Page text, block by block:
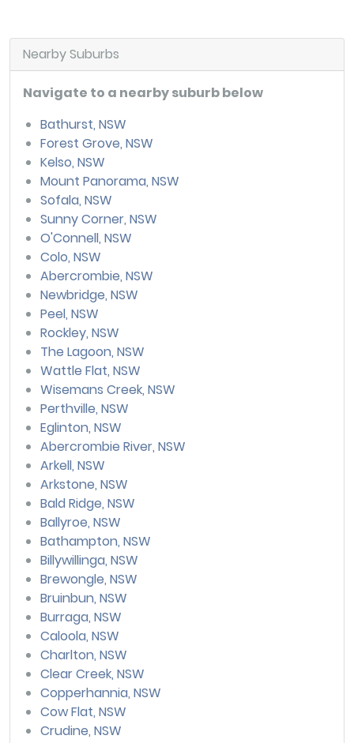
Nearby Suburbs
Navigate to a nearby suburb below
Bathurst, NSW
Forest Grove, NSW
Kelso, NSW
Mount Panorama, NSW
Sofala, NSW
Sunny Corner, NSW
O'Connell, NSW
Colo, NSW
Abercrombie, NSW
Newbridge, NSW
Peel, NSW
Rockley, NSW
The Lagoon, NSW
Wattle Flat, NSW
Wisemans Creek, NSW
Perthville, NSW
Eglinton, NSW
Abercrombie River, NSW
Arkell, NSW
Arkstone, NSW
Bald Ridge, NSW
Ballyroe, NSW
Bathampton, NSW
Billywillinga, NSW
Brewongle, NSW
Bruinbun, NSW
Burraga, NSW
Caloola, NSW
Charlton, NSW
Clear Creek, NSW
Copperhannia, NSW
Cow Flat, NSW
Crudine, NSW